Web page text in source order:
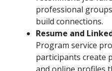
professional
build connections.
Resume and
Program service
participants create
and online profiles